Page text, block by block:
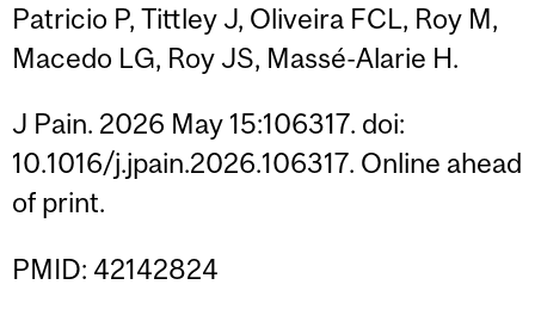
Patricio P, Tittley J, Oliveira FCL, Roy M,
Macedo LG, Roy JS, Massé-Alarie H.
J Pain. 2026 May 15:106317. doi:
10.1016/j.jpain.2026.106317. Online ahead
of print.
PMID: 42142824